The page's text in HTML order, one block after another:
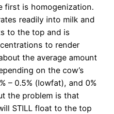
first is homogenization.
readily into milk and
to the top and is
to render
the average amount
on the cow’s
– 0.5% (lowfat), and 0%
the problem is that
STILL float to the top